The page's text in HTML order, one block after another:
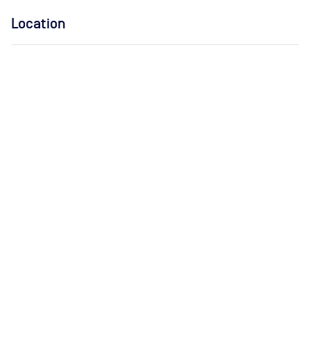
Location